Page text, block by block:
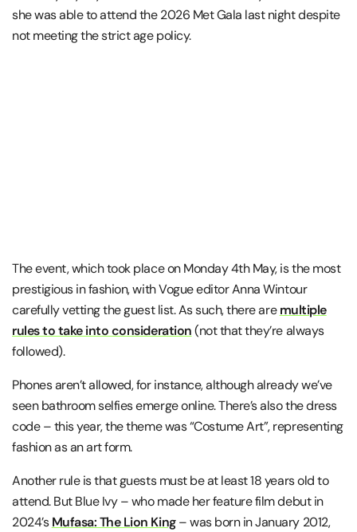
she was able to attend the 2026 Met Gala last night despite
not meeting the strict age policy.
The event, which took place on Monday 4th May, is the most
prestigious in fashion, with Vogue editor Anna Wintour
carefully vetting the guest list. As such, there aremultiple
rules to take into consideration(not that they’re always
followed).
Phones aren’t allowed, for instance, although already we’ve
seen bathroom selfies emerge online. There’s also the dress
code – this year, the theme was “Costume Art”, representing
fashion as an art form.
Another rule is that guests must be at least 18 years old to
attend. But Blue Ivy – who made her feature film debut in
2024’sMufasa: The Lion King– was born in January 2012,